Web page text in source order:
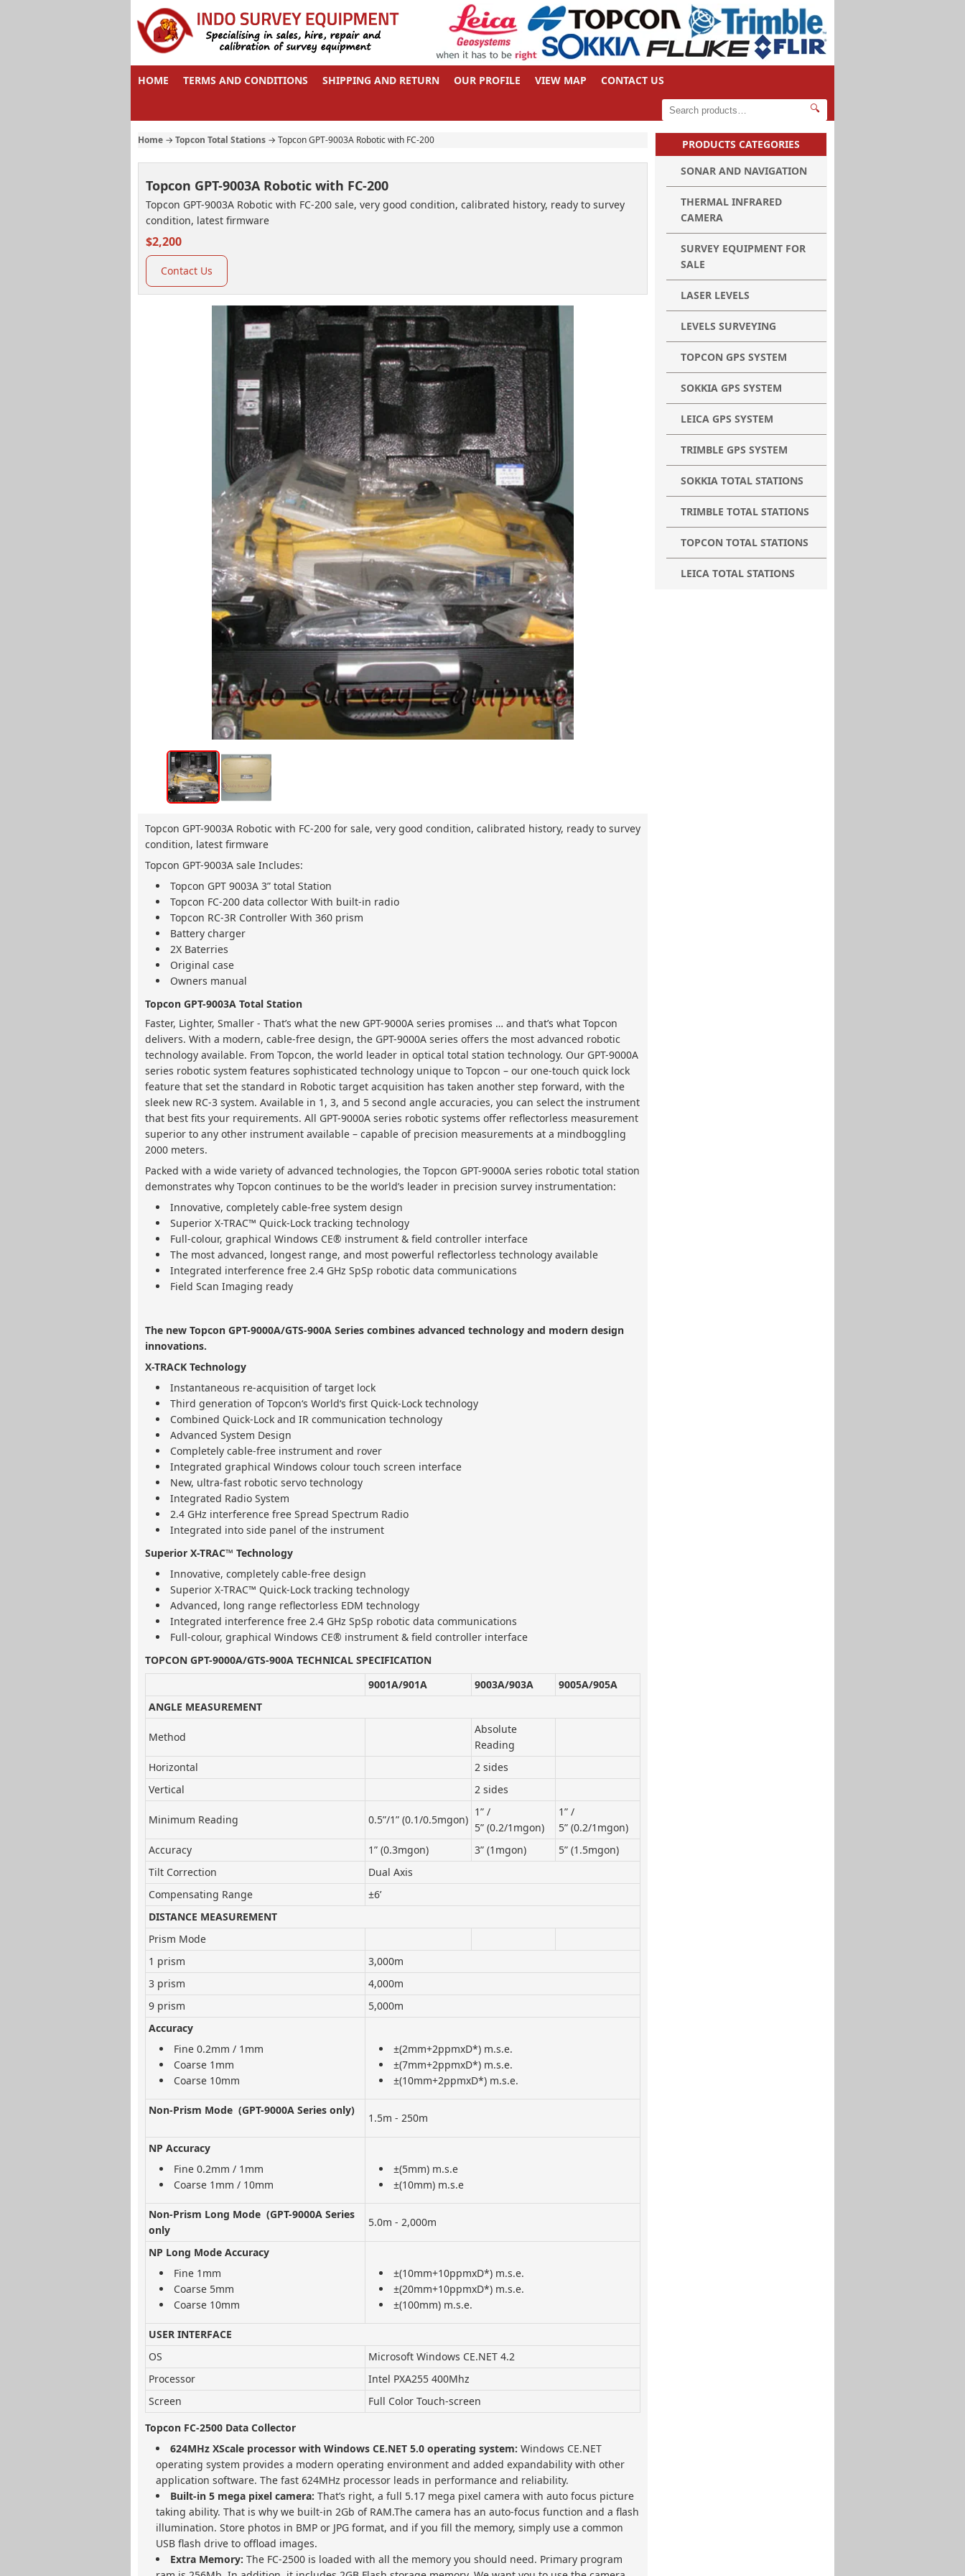
HOME TERMS AND CONDITIONS SHIPPING AND RETURN OUR PROFILE VIEW MAP CONTACT US
🔍
Home → Topcon Total Stations → Topcon GPT-9003A Robotic with FC-200
Topcon GPT-9003A Robotic with FC-200
Topcon GPT-9003A Robotic with FC-200 sale, very good condition, calibrated history, ready to survey
condition, latest firmware
$2,200
Contact Us
Topcon GPT-9003A Robotic with FC-200 for sale, very good condition, calibrated history, ready to survey
condition, latest firmware
Topcon GPT-9003A sale Includes:
Topcon GPT 9003A 3” total Station
Topcon FC-200 data collector With built-in radio
Topcon RC-3R Controller With 360 prism
Battery charger
2X Baterries
Original case
Owners manual
Topcon GPT-9003A Total Station
Faster, Lighter, Smaller - That’s what the new GPT-9000A series promises … and that’s what Topcon
delivers. With a modern, cable-free design, the GPT-9000A series offers the most advanced robotic
technology available. From Topcon, the world leader in optical total station technology. Our GPT-9000A
series robotic system features sophisticated technology unique to Topcon – our one-touch quick lock
feature that set the standard in Robotic target acquisition has taken another step forward, with the
sleek new RC-3 system. Available in 1, 3, and 5 second angle accuracies, you can select the instrument
that best fits your requirements. All GPT-9000A series robotic systems offer reflectorless measurement
superior to any other instrument available – capable of precision measurements at a mindboggling
2000 meters.
Packed with a wide variety of advanced technologies, the Topcon GPT-9000A series robotic total station
demonstrates why Topcon continues to be the world’s leader in precision survey instrumentation:
Innovative, completely cable-free system design
Superior X-TRAC™ Quick-Lock tracking technology
Full-colour, graphical Windows CE® instrument & field controller interface
The most advanced, longest range, and most powerful reflectorless technology available
Integrated interference free 2.4 GHz SpSp robotic data communications
Field Scan Imaging ready
The new Topcon GPT-9000A/GTS-900A Series combines advanced technology and modern design
innovations.
X-TRACK Technology
Instantaneous re-acquisition of target lock
Third generation of Topcon‘s World‘s first Quick-Lock technology
Combined Quick-Lock and IR communication technology
Advanced System Design
Completely cable-free instrument and rover
Integrated graphical Windows colour touch screen interface
New, ultra-fast robotic servo technology
Integrated Radio System
2.4 GHz interference free Spread Spectrum Radio
Integrated into side panel of the instrument
Superior X-TRAC™ Technology
Innovative, completely cable-free design
Superior X-TRAC™ Quick-Lock tracking technology
Advanced, long range reflectorless EDM technology
Integrated interference free 2.4 GHz SpSp robotic data communications
Full-colour, graphical Windows CE® instrument & field controller interface
TOPCON GPT-9000A/GTS-900A TECHNICAL SPECIFICATION
9001A/901A
9003A/903A
9005A/905A
ANGLE MEASUREMENT
Method
Absolute
Reading
Horizontal
2 sides
Vertical
2 sides
Minimum Reading 0.5”/1” (0.1/0.5mgon)
1” /
5” (0.2/1mgon)
1” /
5” (0.2/1mgon)
Accuracy
1” (0.3mgon) 3” (1mgon)
5” (1.5mgon)
Tilt Correction
Dual Axis
Compensating Range
±6’
DISTANCE MEASUREMENT
Prism Mode
1 prism
3,000m
3 prism
4,000m
9 prism
5,000m
Accuracy
Fine 0.2mm / 1mm
Coarse 1mm
Coarse 10mm
±(2mm+2ppmxD*) m.s.e.
±(7mm+2ppmxD*) m.s.e.
±(10mm+2ppmxD*) m.s.e.
Non-Prism Mode (GPT-9000A Series only)
1.5m - 250m
NP Accuracy
Fine 0.2mm / 1mm
Coarse 1mm / 10mm
±(5mm) m.s.e
±(10mm) m.s.e
Non-Prism Long Mode (GPT-9000A Series
only
5.0m - 2,000m
NP Long Mode Accuracy
Fine 1mm
Coarse 5mm
Coarse 10mm
±(10mm+10ppmxD*) m.s.e.
±(20mm+10ppmxD*) m.s.e.
±(100mm) m.s.e.
USER INTERFACE
OS
Microsoft Windows CE.NET 4.2
Processor
Intel PXA255 400Mhz
Screen
Full Color Touch-screen
Topcon FC-2500 Data Collector
624MHz XScale processor with Windows CE.NET 5.0 operating system: Windows CE.NET
operating system provides a modern operating environment and added expandability with other
application software. The fast 624MHz processor leads in performance and reliability.
Built-in 5 mega pixel camera: That’s right, a full 5.17 mega pixel camera with auto focus picture
taking ability. That is why we built-in 2Gb of RAM.The camera has an auto-focus function and a flash
illumination. Store photos in BMP or JPG format, and if you fill the memory, simply use a common
USB flash drive to offload images.
Extra Memory: The FC-2500 is loaded with all the memory you should need. Primary program
PRODUCTS CATEGORIES
SONAR AND NAVIGATION
THERMAL INFRARED
CAMERA
SURVEY EQUIPMENT FOR
SALE
LASER LEVELS
LEVELS SURVEYING
TOPCON GPS SYSTEM
SOKKIA GPS SYSTEM
LEICA GPS SYSTEM
TRIMBLE GPS SYSTEM
SOKKIA TOTAL STATIONS
TRIMBLE TOTAL STATIONS
TOPCON TOTAL STATIONS
LEICA TOTAL STATIONS